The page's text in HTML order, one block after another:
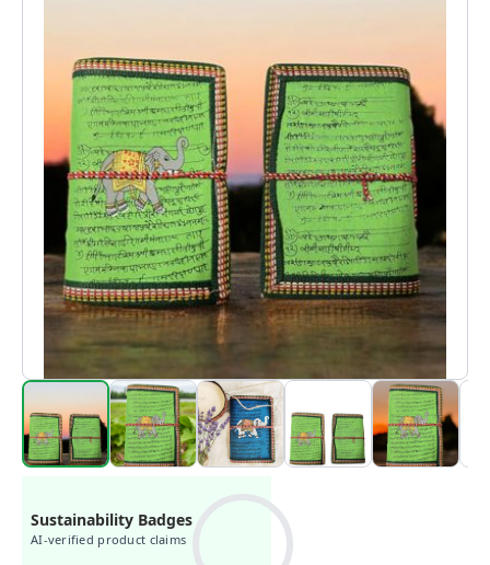
Sustainability Badges
AI-verified product claims